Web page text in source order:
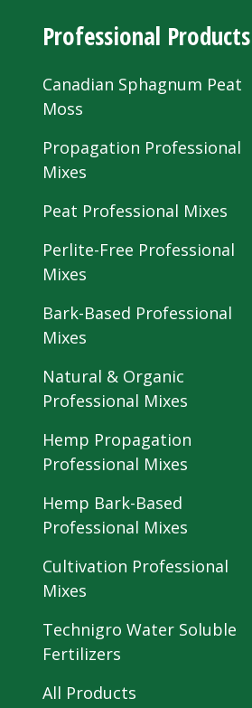
Professional Products
Canadian Sphagnum Peat
Moss
Propagation Professional
Mixes
Peat Professional Mixes
Perlite-Free Professional
Mixes
Bark-Based Professional
Mixes
Natural & Organic
Professional Mixes
Hemp Propagation
Professional Mixes
Hemp Bark-Based
Professional Mixes
Cultivation Professional
Mixes
Technigro Water Soluble
Fertilizers
All Products